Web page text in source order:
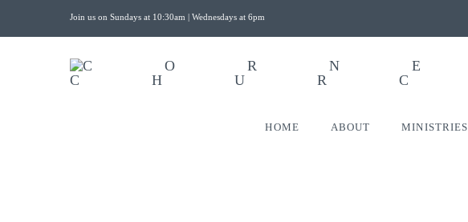
Join us on Sundays at 10:30am | Wednesdays at 6pm
HOME ABOUT MINISTRIES